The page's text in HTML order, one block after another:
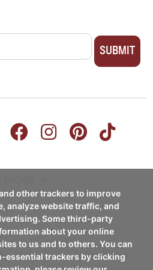
RECIPES
Breakfast
Snacks/Appetizers
Policy Do Not Sell My Info
other trackers to improve
analyze website traffic, and
Some third-party
about your online
to us and to others. You can
essential trackers by clicking